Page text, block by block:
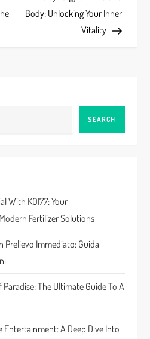
Body: Unlocking Your Inner
Vitality
SEARCH
With KOI77: Your
Fertilizer Solutions
Prelievo Immediato: Guida
The Ultimate Guide To A
Entertainment: A Deep Dive Into